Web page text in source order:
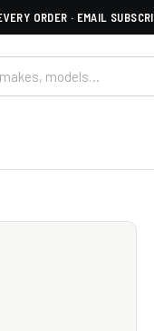
ORDER · EMAIL